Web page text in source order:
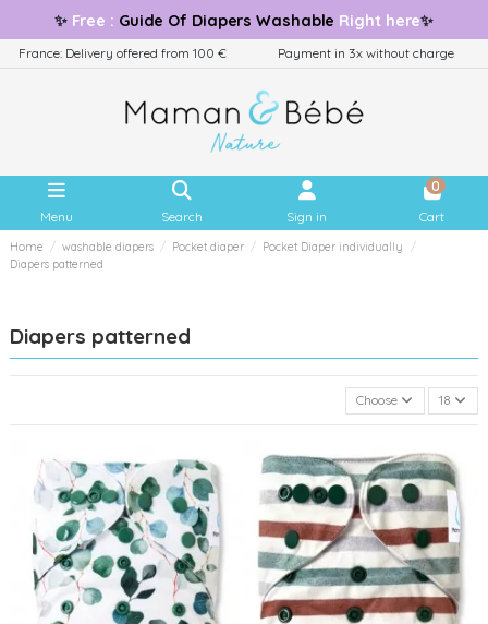
✨ Free : Guide Of Diapers Washable Right here✨
France: Delivery offered from 100 € Payment in 3x without charge
Menu Search Sign in
0
Cart
Home washable diapers Pocket diaper
Pocket Diaper individually
Diapers patterned
Diapers patterned
Choose 18